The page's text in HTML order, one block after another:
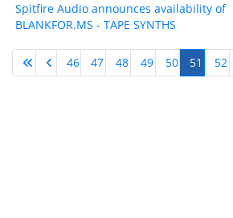
Spitfire Audio announces availability of
BLANKFOR.MS - TAPE SYNTHS
46 47 48 49 50 51 52